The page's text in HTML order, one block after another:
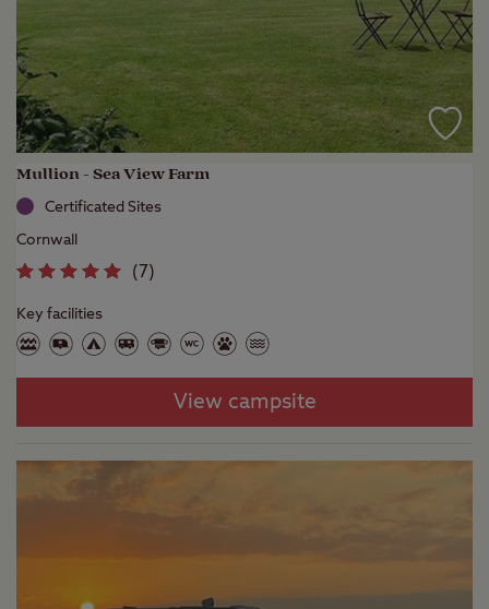
Mullion - Sea View Farm
Certificated Sites
Cornwall
(7)
Key facilities
View campsite